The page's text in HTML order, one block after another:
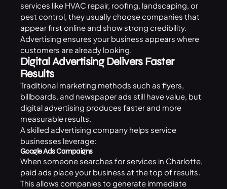
services like HVAC repair, roofing, landscaping, or
pest control, they usually choose companies that
appear first online and show strong credibility.
Advertising ensures your business appears where
customers are already looking.
Digital Advertising Delivers Faster
Results
Traditional marketing methods such as flyers,
billboards, and newspaper ads still have value, but
digital advertising produces faster and more
measurable results.
A skilled advertising company helps service
businesses leverage:
Google Ads Campaigns
When someone searches for services in Charlotte,
paid ads place your business at the top of results.
This allows companies to generate immediate